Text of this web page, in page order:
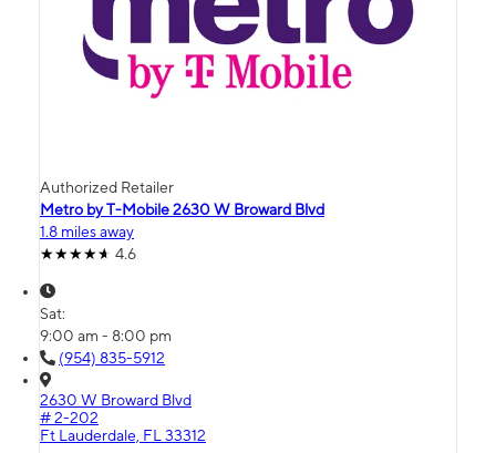
Authorized Retailer
Metro by T-Mobile 2630 W Broward Blvd
1.8 miles away
4.6
Sat:
9:00 am - 8:00 pm
(954) 835-5912
2630 W Broward Blvd
# 2-202
Ft Lauderdale, FL 33312